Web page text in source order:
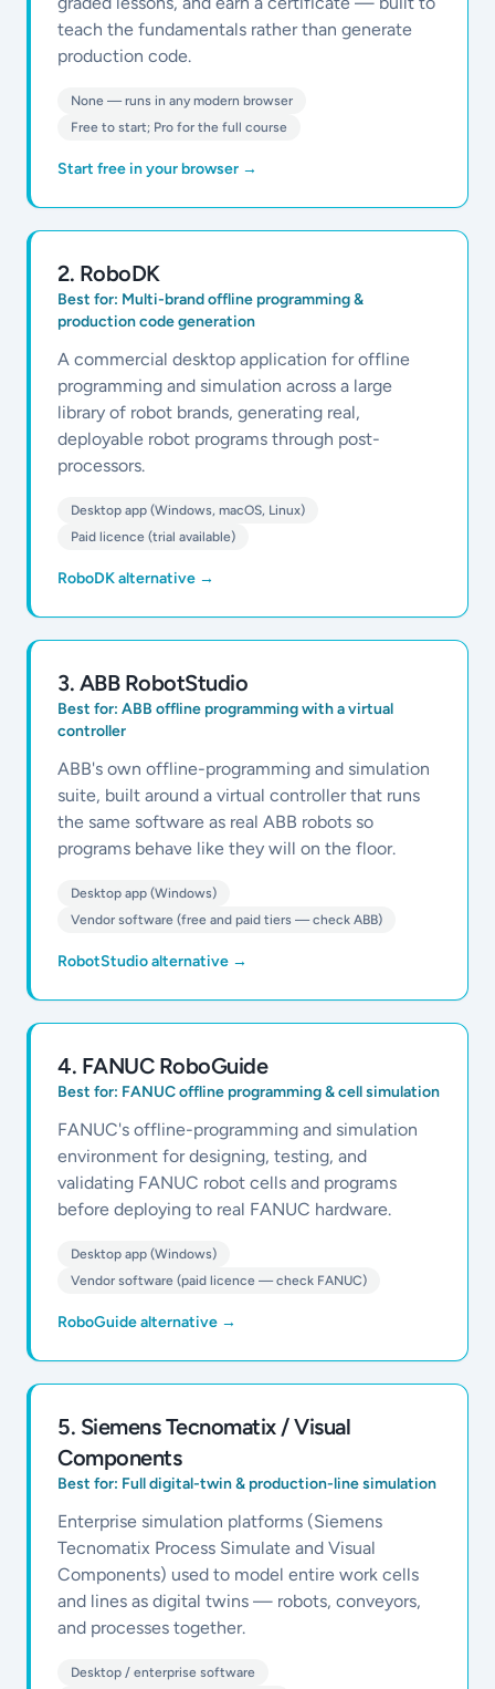
teach the fundamentals rather than generate
production code.
None — runs in any modern browser
Free to start; Pro for the full course
Start free in your browser →
2. RoboDK
Best for: Multi-brand offline programming &
production code generation
A commercial desktop application for offline
programming and simulation across a large
library of robot brands, generating real,
deployable robot programs through post-
processors.
Desktop app (Windows, macOS, Linux)
Paid licence (trial available)
RoboDK alternative →
3. ABB RobotStudio
Best for: ABB offline programming with a virtual
controller
ABB's own offline-programming and simulation
suite, built around a virtual controller that runs
the same software as real ABB robots so
programs behave like they will on the floor.
Desktop app (Windows)
Vendor software (free and paid tiers — check ABB)
RobotStudio alternative →
4. FANUC RoboGuide
Best for: FANUC offline programming & cell simulation
FANUC's offline-programming and simulation
environment for designing, testing, and
validating FANUC robot cells and programs
before deploying to real FANUC hardware.
Desktop app (Windows)
Vendor software (paid licence — check FANUC)
RoboGuide alternative →
5. Siemens Tecnomatix / Visual
Components
Best for: Full digital-twin & production-line simulation
Enterprise simulation platforms (Siemens
Tecnomatix Process Simulate and Visual
Components) used to model entire work cells
and lines as digital twins — robots, conveyors,
and processes together.
Desktop / enterprise software